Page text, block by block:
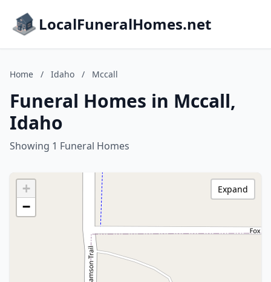
LocalFuneralHomes.net
Home / Idaho / Mccall
Funeral Homes in Mccall,
Idaho
Showing 1 Funeral Homes
+
−
Expand